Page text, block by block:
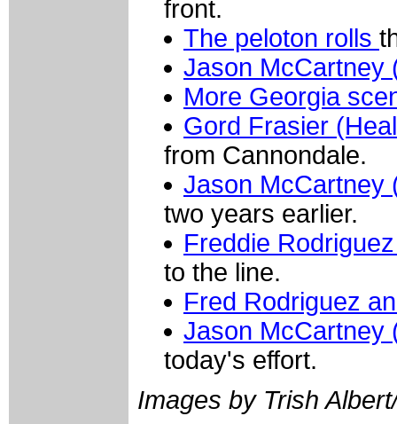
front.
The peloton rolls
Jason McCartney
More Georgia
Gord Frasier
from Cannondale.
Jason
two years earlier.
Freddie
to the line.
Fred Rodriguez
Jason McCartney
today's effort.
Images by Trish